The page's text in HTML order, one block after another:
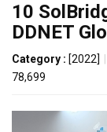
10
DDNET
Category : [2022]
78,699